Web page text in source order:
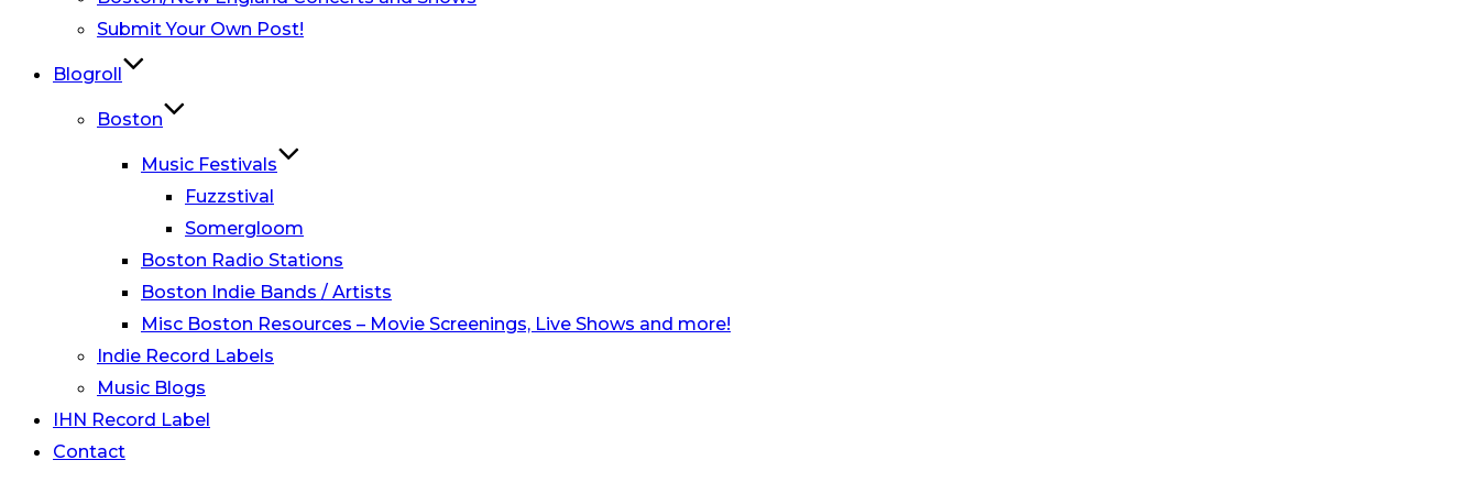
Submit Your Own Post!
Blogroll
Boston
Music Festivals
Fuzzstival
Somergloom
Boston Radio Stations
Boston Indie Bands / Artists
Misc Boston Resources – Movie Screenings, Live Shows and more!
Indie Record Labels
Music Blogs
IHN Record Label
Contact